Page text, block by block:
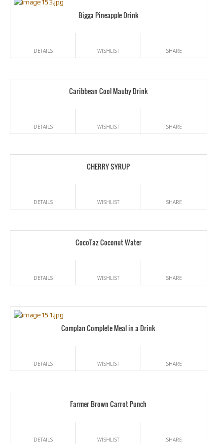
Bigga Pineapple Drink
DETAILS WISHLIST SHARE
Caribbean Cool Mauby Drink
DETAILS WISHLIST SHARE
CHERRY SYRUP
DETAILS WISHLIST SHARE
CocoTaz Coconut Water
DETAILS WISHLIST SHARE
Complan Complete Meal in a Drink
DETAILS WISHLIST SHARE
Farmer Brown Carrot Punch
DETAILS WISHLIST SHARE